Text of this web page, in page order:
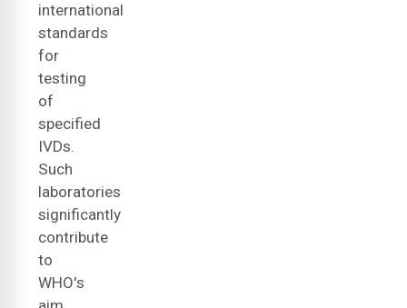
international
standards
for
testing
of
specified
IVDs.
Such
laboratories
significantly
contribute
to
WHO's